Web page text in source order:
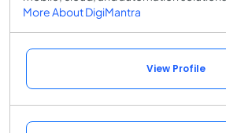
More About DigiMantra
View Profile